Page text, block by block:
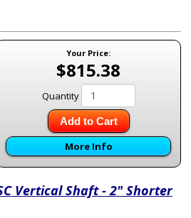
Your Price:
$815.38
Quantity
Add to Cart
More Info
Vertical Shaft - 2" Shorter